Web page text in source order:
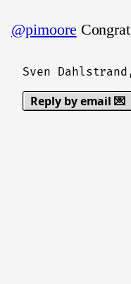
@pimoore
Sven
Reply by email 💌